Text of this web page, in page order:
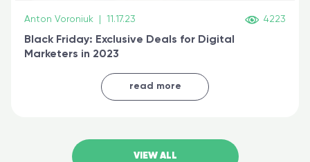
Anton Voroniuk 11.17.23 4223
Black Friday: Exclusive Deals for Digital
Marketers in 2023
read more
VIEW ALL